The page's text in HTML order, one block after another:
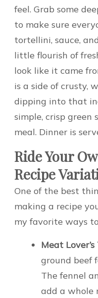
feel. Grab some
to make sure
tortellini, sauce,
little flourish of
look like it came
is a side of crusty,
dipping into that
simple, crisp
meal. Dinner is
Ride Your
Recipe
One of the best
making a recipe
my favorite ways
Meat
ground beef
The fennel
add a whole